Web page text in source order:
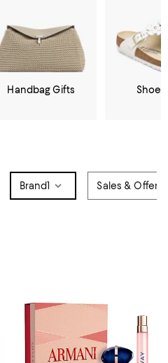
Handbag Gifts Shoe
Brand1 Sales & Offers